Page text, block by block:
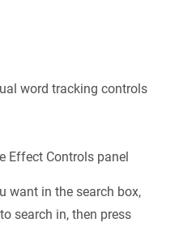
word tracking controls
Effect Controls panel
want in the search box,
search in, then press